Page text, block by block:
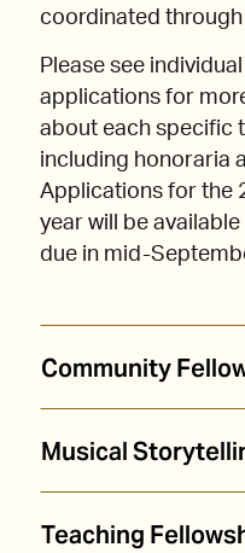
coordinated through
Please see
applications for
about each specific
including honoraria
Applications for the
year will be
due in mid-
Community
Musical
Teaching